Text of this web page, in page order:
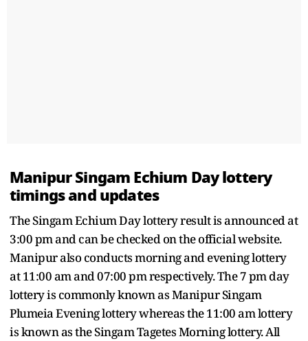
Manipur Singam Echium Day lottery
timings and updates
The Singam Echium Day lottery result is announced at
3:00 pm and can be checked on the official website.
Manipur also conducts morning and evening lottery
at 11:00 am and 07:00 pm respectively. The 7 pm day
lottery is commonly known as Manipur Singam
Plumeia Evening lottery whereas the 11:00 am lottery
is known as the Singam Tagetes Morning lottery. All